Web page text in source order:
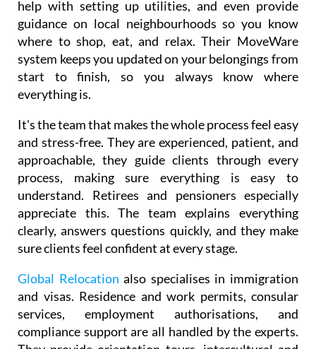
They also provide furniture rental and installation,
help with setting up utilities, and even provide
guidance on local neighbourhoods so you know
where to shop, eat, and relax. Their MoveWare
system keeps you updated on your belongings from
start to finish, so you always know where
everything is.
It's the team that makes the whole process feel easy
and stress-free. They are experienced, patient, and
approachable, they guide clients through every
process, making sure everything is easy to
understand. Retirees and pensioners especially
appreciate this. The team explains everything
clearly, answers questions quickly, and they make
sure clients feel confident at every stage.
Global Relocationalso specialises in immigration
and visas. Residence and work permits, consular
services, employment authorisations, and